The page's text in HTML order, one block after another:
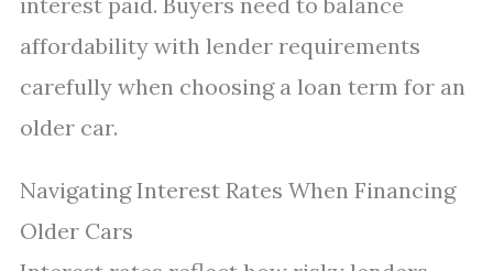
affordability with lender requirements
carefully when choosing a loan term for an
older car.
Navigating Interest Rates When Financing
Older Cars